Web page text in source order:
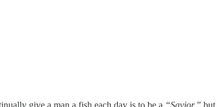
give a man a fish each day is to be a “Savior,” but